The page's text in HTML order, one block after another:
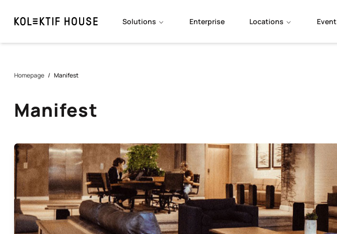
Solutions Enterprise Locations Event
Homepage / Manifest
Manifest